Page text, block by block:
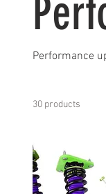
Performance
30 products